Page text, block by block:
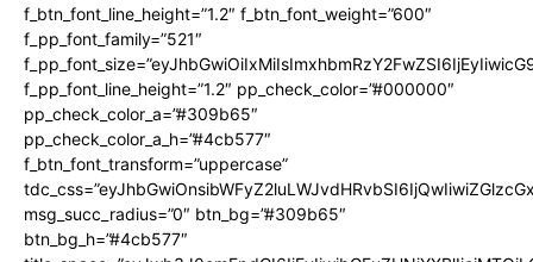
f_btn_font_line_height=”1.2″ f_btn_font_weight=”600″
f_pp_font_family=”521″
f_pp_font_line_height=”1.2″ pp_check_color=”#000000″
pp_check_color_a=”#309b65″
pp_check_color_a_h=”#4cb577″
f_btn_font_transform=”uppercase”
msg_succ_radius=”0″ btn_bg=”#309b65″
btn_bg_h=”#4cb577″